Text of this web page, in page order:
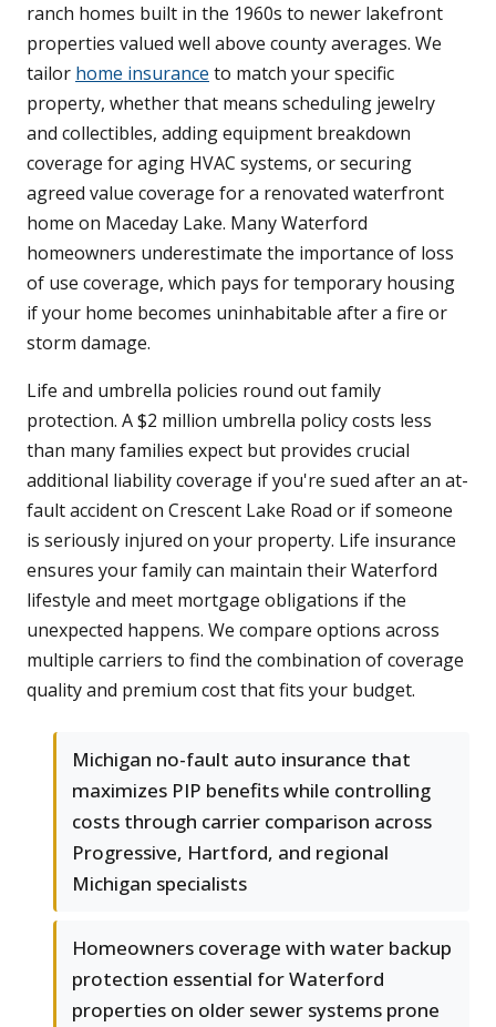
ranch homes built in the 1960s to newer lakefront
properties valued well above county averages. We
tailor home insurance to match your specific
property, whether that means scheduling jewelry
and collectibles, adding equipment breakdown
coverage for aging HVAC systems, or securing
agreed value coverage for a renovated waterfront
home on Maceday Lake. Many Waterford
homeowners underestimate the importance of loss
of use coverage, which pays for temporary housing
if your home becomes uninhabitable after a fire or
storm damage.
Life and umbrella policies round out family
protection. A $2 million umbrella policy costs less
than many families expect but provides crucial
additional liability coverage if you're sued after an at-
fault accident on Crescent Lake Road or if someone
is seriously injured on your property. Life insurance
ensures your family can maintain their Waterford
lifestyle and meet mortgage obligations if the
unexpected happens. We compare options across
multiple carriers to find the combination of coverage
quality and premium cost that fits your budget.
Michigan no-fault auto insurance that
maximizes PIP benefits while controlling
costs through carrier comparison across
Progressive, Hartford, and regional
Michigan specialists
Homeowners coverage with water backup
protection essential for Waterford
properties on older sewer systems prone